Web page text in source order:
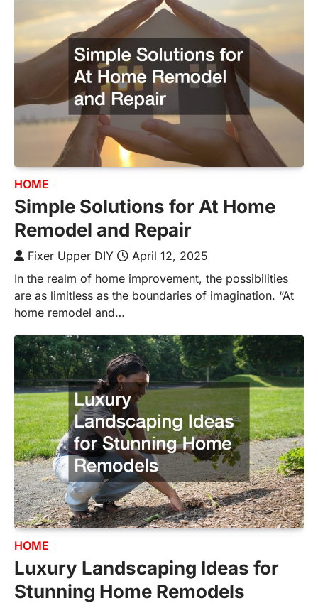
HOME
Simple Solutions for At Home
Remodel and Repair
Fixer Upper DIY
April 12, 2025
In the realm of home improvement, the possibilities
are as limitless as the boundaries of imagination. “At
home remodel and…
HOME
Luxury Landscaping Ideas for
Stunning Home Remodels